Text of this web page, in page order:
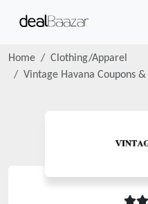
Home
Clothing/Apparel
Vintage Havana Coupons